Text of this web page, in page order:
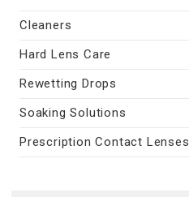
Cleaners
Hard Lens Care
Rewetting Drops
Soaking Solutions
Prescription Contact Lenses